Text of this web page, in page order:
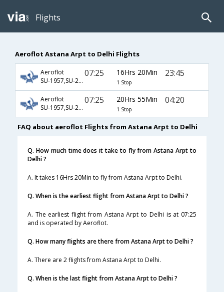
Flights
Aeroflot Astana Arpt to Delhi Flights
Aeroflot
SU-1957,SU-234
07:25 16Hrs 20Min
1 Stop
23:45
Aeroflot
SU-1957,SU-232
07:25 20Hrs 55Min
1 Stop
04:20
FAQ about aeroflot Flights from Astana Arpt to Delhi
Q. How much time does it take to fly from Astana Arpt to
Delhi ?
A. It takes 16Hrs 20Min to fly from Astana Arpt to Delhi.
Q. When is the earliest flight from Astana Arpt to Delhi ?
A. The earliest flight from Astana Arpt to Delhi is at 07:25
and is operated by Aeroflot.
Q. How many flights are there from Astana Arpt to Delhi ?
A. There are 2 flights from Astana Arpt to Delhi.
Q. When is the last flight from Astana Arpt to Delhi ?